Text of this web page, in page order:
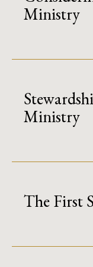
Ministry
Ministry
The First